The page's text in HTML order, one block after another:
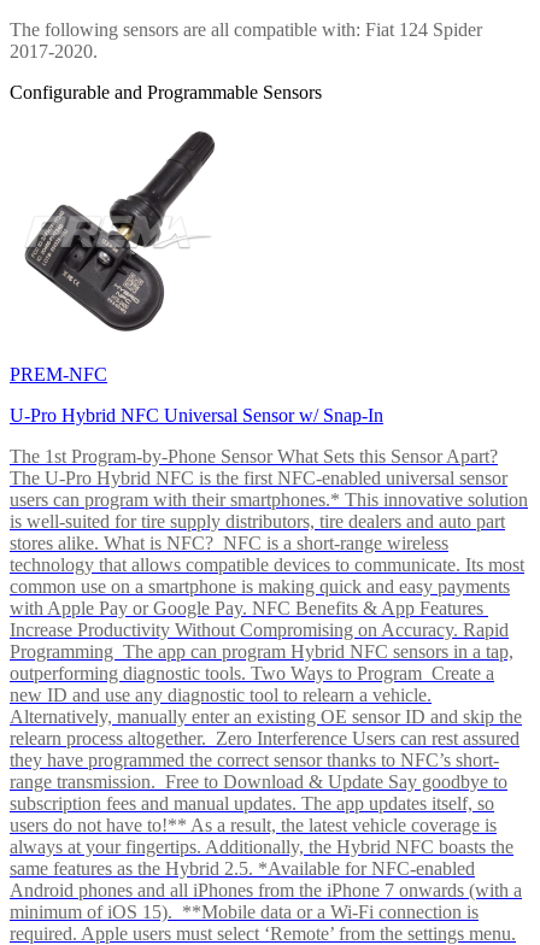
The following sensors are all compatible with: Fiat 124 Spider
2017-2020.
Configurable and Programmable Sensors
PREM-NFC
U-Pro Hybrid NFC Universal Sensor w/ Snap-In
The 1st Program-by-Phone Sensor What Sets this Sensor Apart?
The U-Pro Hybrid NFC is the first NFC-enabled universal sensor
users can program with their smartphones.* This innovative solution
is well-suited for tire supply distributors, tire dealers and auto part
stores alike. What is NFC? NFC is a short-range wireless
technology that allows compatible devices to communicate. Its most
common use on a smartphone is making quick and easy payments
with Apple Pay or Google Pay. NFC Benefits & App Features
Increase Productivity Without Compromising on Accuracy. Rapid
Programming The app can program Hybrid NFC sensors in a tap,
outperforming diagnostic tools. Two Ways to Program Create a
new ID and use any diagnostic tool to relearn a vehicle.
Alternatively, manually enter an existing OE sensor ID and skip the
relearn process altogether. Zero Interference Users can rest assured
they have programmed the correct sensor thanks to NFC’s short-
range transmission. Free to Download & Update Say goodbye to
subscription fees and manual updates. The app updates itself, so
users do not have to!** As a result, the latest vehicle coverage is
always at your fingertips. Additionally, the Hybrid NFC boasts the
same features as the Hybrid 2.5. *Available for NFC-enabled
Android phones and all iPhones from the iPhone 7 onwards (with a
minimum of iOS 15). **Mobile data or a Wi-Fi connection is
required. Apple users must select ‘Remote’ from the settings menu.